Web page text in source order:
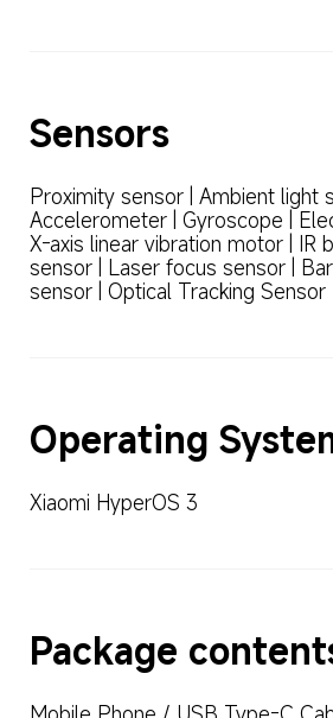
Sensors
Proximity sensor | Ambient light
Accelerometer | Gyroscope |
X-axis linear vibration motor | IR
sensor | Laser focus sensor |
sensor | Optical Tracking Sensor
Operating
Xiaomi HyperOS 3
Package